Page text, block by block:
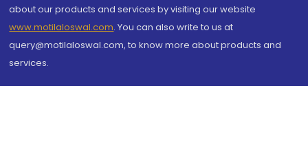
about our products and services by visiting our website
www.motilaloswal.com. You can also write to us at
query@motilaloswal.com, to know more about products and
services.